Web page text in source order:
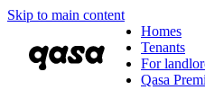
Skip to main content
Homes
Tenants
For
Qasa